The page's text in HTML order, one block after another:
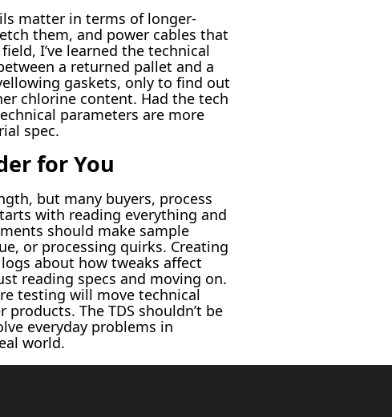
matter in terms of longer-
them, and power cables that
I’ve learned the technical
a returned pallet and a
gaskets, only to find out
chlorine content. Had the tech
parameters are more
spec.
for You
but many buyers, process
with reading everything and
should make sample
or processing quirks. Creating
about how tweaks affect
reading specs and moving on.
testing will move technical
The TDS shouldn’t be
everyday problems in
world.